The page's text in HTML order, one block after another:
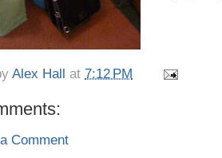
Alex Hall at 7:12 PM
Comment